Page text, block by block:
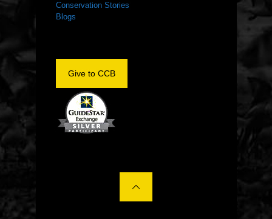
Conservation Stories
Blogs
Give to CCB